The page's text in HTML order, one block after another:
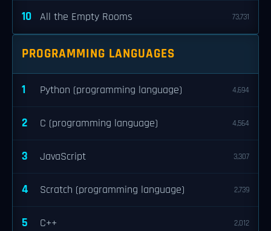
10 All the Empty Rooms 73,731
PROGRAMMING LANGUAGES
1 Python (programming language) 4,694
2 C (programming language) 4,564
3 JavaScript 3,307
4 Scratch (programming language) 2,739
5 C++ 2,012